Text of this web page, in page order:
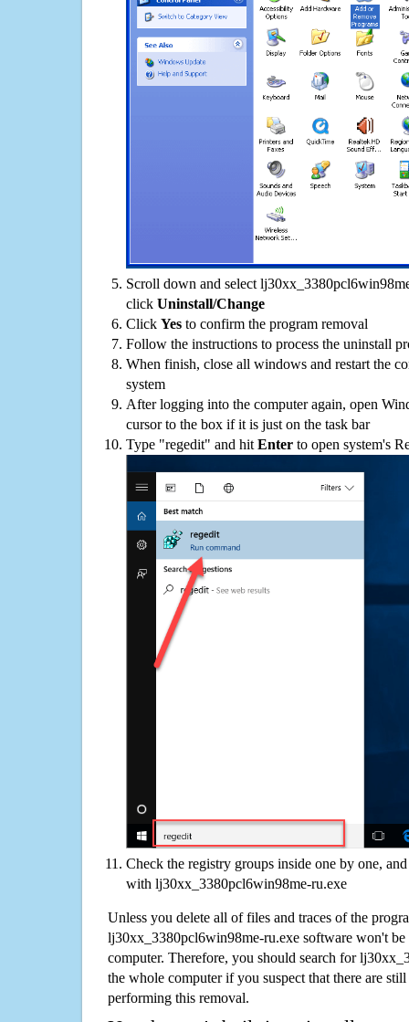
Scroll down and select
click Uninstall/Change
Click Yes to confirm the program removal
Follow the instructions to process the uninstall
When finish, close all windows and restart the
system
After logging into the computer again, open
cursor to the box if it is just on the task bar
Type "regedit" and hit Enter to open system's
Check the registry groups inside one by one,
with lj30xx_3380pcl6win98me-ru.exe
Unless you delete all of files and traces of the
lj30xx_3380pcl6win98me-ru.exe software won't
computer. Therefore, you should search for
the whole computer if you suspect that there are
performing this removal.